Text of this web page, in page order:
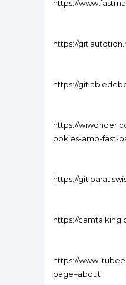
https://
https://
https://
https://
pokies-amp-fast-
https://
https://
https://
page=about